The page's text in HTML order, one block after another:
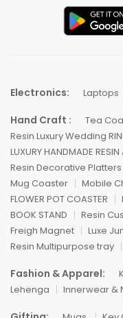
Electronics: Laptops
Hand Craft : Tea
Resin Luxury Wedding
LUXURY HANDMADE
Resin Decorative Platters
Mug Coaster
Mobile
FLOWER POT COASTER
BOOK STAND
Resin
Freigh Magnet
Luxe
Resin Multipurpose tray
Fashion & Apparel:
Lehenga
Innerwear &